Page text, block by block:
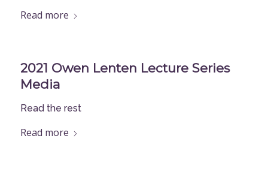
Read more
2021 Owen Lenten Lecture Series
Media
Read the rest
Read more